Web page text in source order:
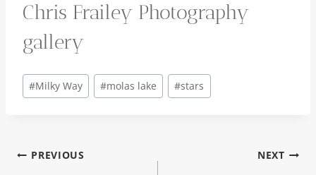
Chris Frailey Photography
gallery
Post
Tags:
#Milky Way #molas lake #stars
Post
PREVIOUS NEXT